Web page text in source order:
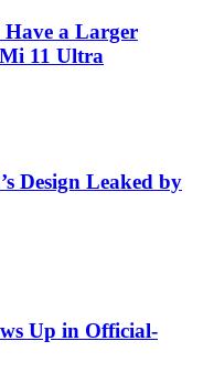
a Larger
11 Ultra
Design Leaked by
Up in Official-